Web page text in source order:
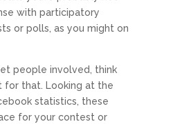
with participatory
or polls, as you might on
people involved, think
for that. Looking at the
statistics, these
for your contest or